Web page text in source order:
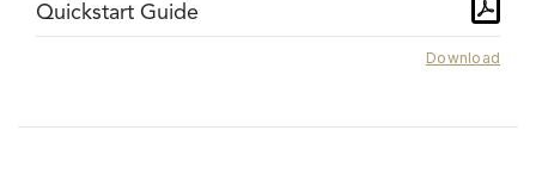
Quickstart Guide
Download